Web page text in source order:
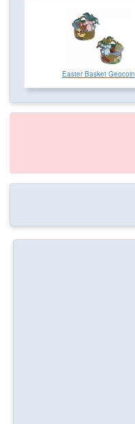
Easter Basket Geocoin